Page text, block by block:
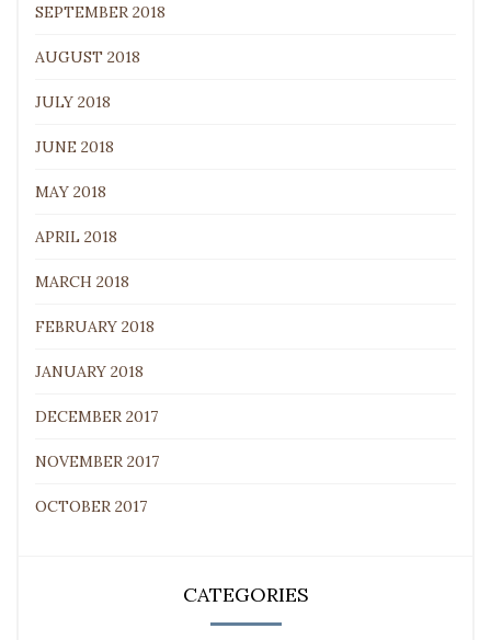
SEPTEMBER 2018
AUGUST 2018
JULY 2018
JUNE 2018
MAY 2018
APRIL 2018
MARCH 2018
FEBRUARY 2018
JANUARY 2018
DECEMBER 2017
NOVEMBER 2017
OCTOBER 2017
CATEGORIES